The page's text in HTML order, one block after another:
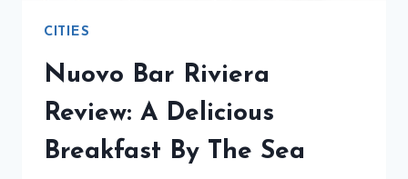
CITIES
Nuovo Bar Riviera
Review: A Delicious
Breakfast By The Sea